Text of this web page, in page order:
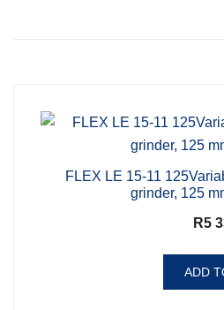
FLEX LE 15-11
grinder, 125
R5
ADD